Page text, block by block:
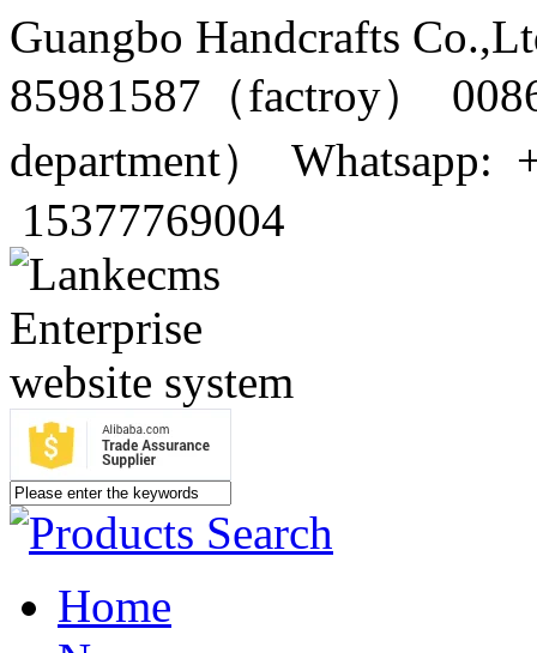
Guangbo Handcrafts
85981587（factroy）
department） Whatsapp:
15377769004
Home